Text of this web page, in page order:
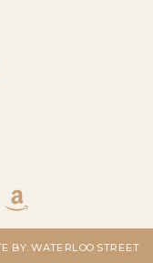
BY: WATERLOO STREET